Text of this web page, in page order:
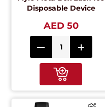
Disposable Device
AED 50